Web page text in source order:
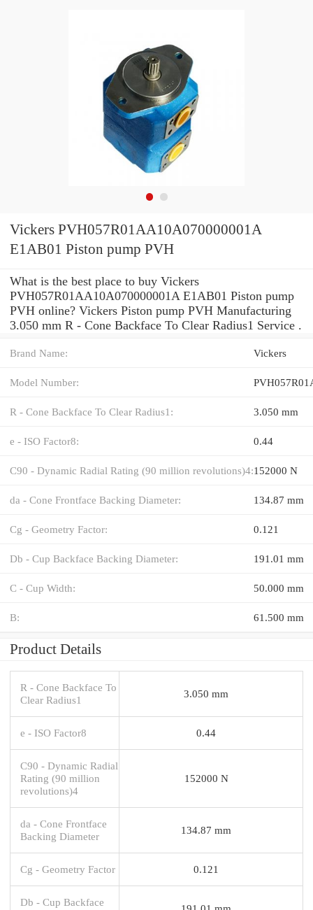
Vickers PVH057R01AA10A070000001A
E1AB01 Piston pump PVH
What is the best place to buy Vickers
PVH057R01AA10A070000001A E1AB01 Piston pump
PVH online? Vickers Piston pump PVH Manufacturing
3.050 mm R - Cone Backface To Clear Radius1 Service .
Brand Name: Vickers
Model Number:
R - Cone Backface To Clear Radius1: 3.050 mm
e - ISO Factor8: 0.44
C90 - Dynamic Radial Rating (90 million revolutions)4:152000 N
da - Cone Frontface Backing Diameter: 134.87 mm
Cg - Geometry Factor: 0.121
Db - Cup Backface Backing Diameter: 191.01 mm
C - Cup Width: 50.000 mm
B: 61.500 mm
Product Details
R - Cone Backface To
Clear Radius1
3.050 mm
e - ISO Factor8 0.44
C90 - Dynamic Radial
Rating (90 million
revolutions)4
152000 N
da - Cone Frontface
Backing Diameter
134.87 mm
Cg - Geometry Factor 0.121
Db - Cup Backface